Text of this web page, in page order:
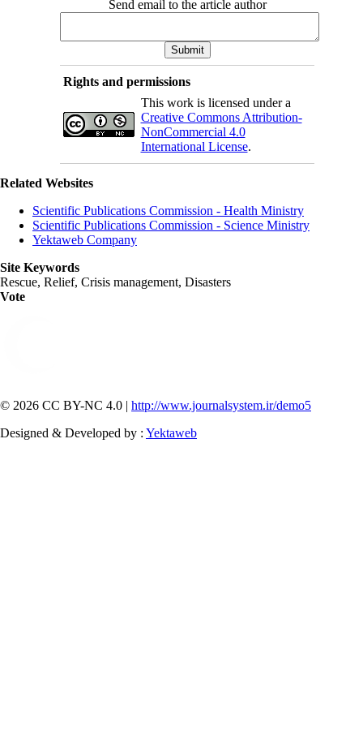
Send email to the article author
Rights and permissions
This work is licensed under a
Creative Commons Attribution-
NonCommercial 4.0
International License.
Related Websites
Scientific Publications Commission - Health Ministry
Scientific Publications Commission - Science Ministry
Yektaweb Company
Site Keywords
Rescue, Relief, Crisis management, Disasters
Vote
© 2026 CC BY-NC 4.0 | http://www.journalsystem.ir/demo5
Designed & Developed by : Yektaweb